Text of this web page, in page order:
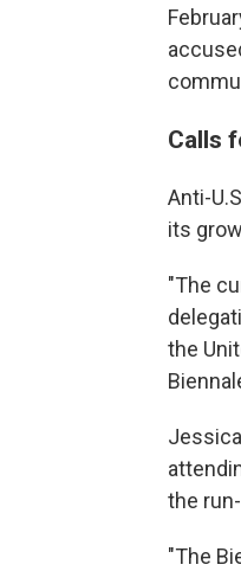
Calls
Anti-
its
"The
the
the
"The